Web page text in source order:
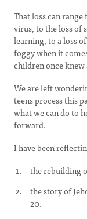
That loss can
virus, to the loss of
learning, to a loss
foggy when it
children once knew
We are left
teens process this
what we can do to
forward.
I have been
the rebuilding
the story of
20.